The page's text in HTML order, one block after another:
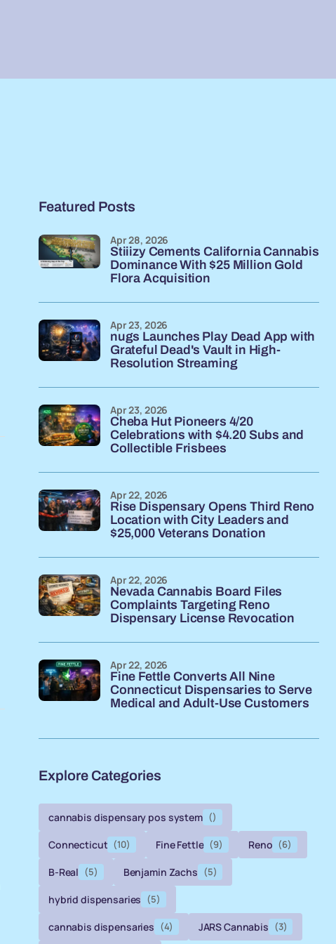
Featured Posts
Stiiizy Cements California Cannabis
Dominance With $25 Million Gold
Flora Acquisition
Apr 28, 2026
nugs Launches Play Dead App with
Grateful Dead's Vault in High-
Resolution Streaming
Apr 23, 2026
Cheba Hut Pioneers 4/20
Celebrations with $4.20 Subs and
Collectible Frisbees
Apr 23, 2026
Rise Dispensary Opens Third Reno
Location with City Leaders and
$25,000 Veterans Donation
Apr 22, 2026
Nevada Cannabis Board Files
Complaints Targeting Reno
Dispensary License Revocation
Apr 22, 2026
Fine Fettle Converts All Nine
Connecticut Dispensaries to Serve
Medical and Adult-Use Customers
Apr 22, 2026
Explore Categories
cannabis dispensary pos system ()
Connecticut (10) Fine Fettle (9) Reno (6)
B-Real (5) Benjamin Zachs (5)
hybrid dispensaries (5)
cannabis dispensaries (4) JARS Cannabis (3)